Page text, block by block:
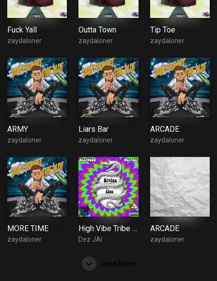
Fuck Yall
zaydaloner
Outta Town
zaydaloner
Tip Toe
zaydaloner
ARMY
zaydaloner
Liars Bar
zaydaloner
ARCADE
zaydaloner
MORE TIME
zaydaloner
High Vibe Tribe - Divine Flow (Official Audio) (Feat. Dez Jai & $tar$eed)
Dez JAI
ARCADE
zaydaloner
Load More